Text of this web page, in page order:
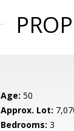
Age: 50
Approx. Lot:
Bedrooms: 3